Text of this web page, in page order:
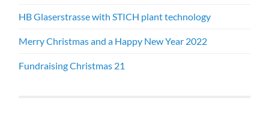
HB Glaserstrasse with STICH plant technology
Merry Christmas and a Happy New Year 2022
Fundraising Christmas 21